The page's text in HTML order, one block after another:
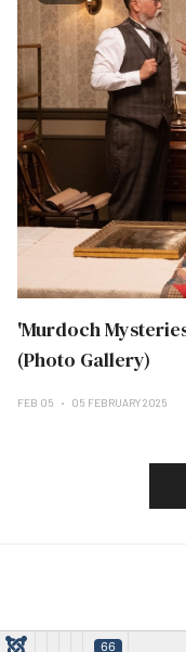
'Murdoch
(Photo Gallery)
FEB 05 05 FEBRUARY 2025
66